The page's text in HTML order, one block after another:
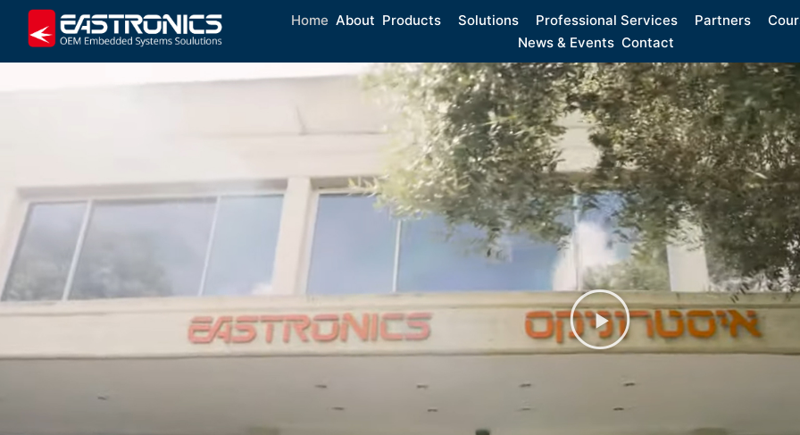
Home About Products Solutions Professional Services Partners
News & Events Contact